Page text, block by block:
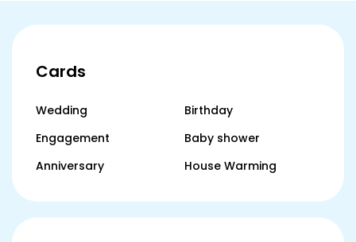
Cards
Wedding
Engagement
Anniversary
Birthday
Baby shower
House Warming